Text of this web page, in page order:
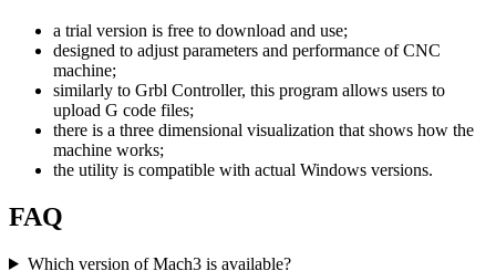
a trial version is free to download and use;
designed to adjust parameters and performance of CNC
machine;
similarly to Grbl Controller, this program allows users to
upload G code files;
there is a three dimensional visualization that shows how the
machine works;
the utility is compatible with actual Windows versions.
FAQ
Which version of Mach3 is available?